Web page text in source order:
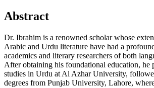
Abstract
Dr. Ibrahim is a renowned scholar whose
Arabic and Urdu literature have had a
academics and literary researchers of both
After obtaining his foundational education, he
studies in Urdu at Al Azhar University,
degrees from Punjab University, Lahore,